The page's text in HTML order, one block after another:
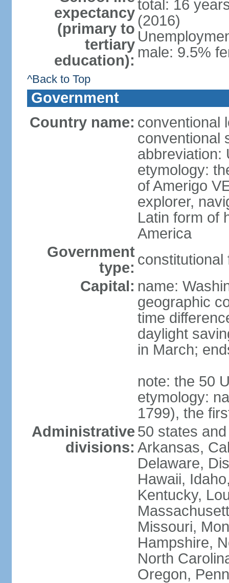
expectancy
(primary to
tertiary
education):
total: 16
(2016)
male: 9.5%
^Back to Top
Government
Country name: conventional
conventional
abbreviation:
etymology:
of Amerigo
explorer,
Latin form of
America
Government
type: constitutional
Capital: name:
geographic
time
daylight
in March;
note: the 50
etymology:
1799), the
Administrative
divisions:
50 states
Arkansas,
Delaware,
Hawaii,
Kentucky,
Missouri,
Hampshire,
North
Oregon,